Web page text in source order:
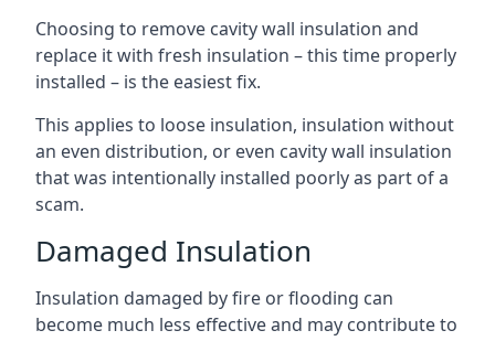
Choosing to remove cavity wall insulation and
replace it with fresh insulation – this time properly
installed – is the easiest fix.
This applies to loose insulation, insulation without
an even distribution, or even cavity wall insulation
that was intentionally installed poorly as part of a
scam.
Damaged Insulation
Insulation damaged by fire or flooding can
become much less effective and may contribute to